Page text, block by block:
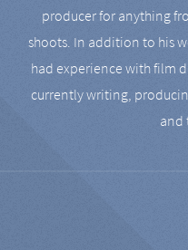
producer for anything
shoots. In addition to his
had experience with film
currently writing,
and